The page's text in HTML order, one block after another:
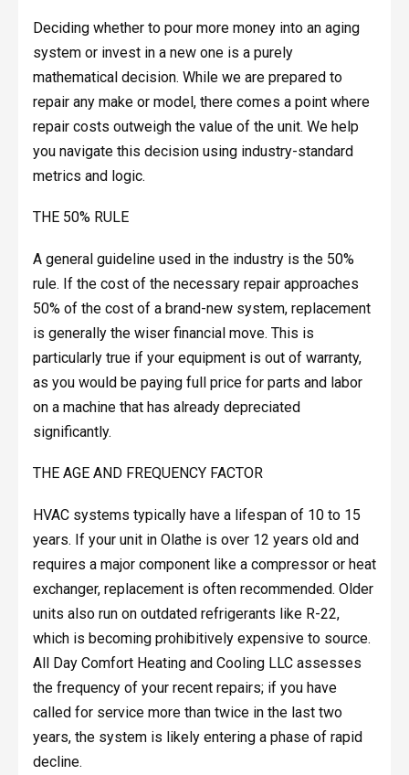
Deciding whether to pour more money into an aging
system or invest in a new one is a purely
mathematical decision. While we are prepared to
repair any make or model, there comes a point where
repair costs outweigh the value of the unit. We help
you navigate this decision using industry-standard
metrics and logic.
THE 50% RULE
A general guideline used in the industry is the 50%
rule. If the cost of the necessary repair approaches
50% of the cost of a brand-new system, replacement
is generally the wiser financial move. This is
particularly true if your equipment is out of warranty,
as you would be paying full price for parts and labor
on a machine that has already depreciated
significantly.
THE AGE AND FREQUENCY FACTOR
HVAC systems typically have a lifespan of 10 to 15
years. If your unit in Olathe is over 12 years old and
requires a major component like a compressor or heat
exchanger, replacement is often recommended. Older
units also run on outdated refrigerants like R-22,
which is becoming prohibitively expensive to source.
All Day Comfort Heating and Cooling LLC assesses
the frequency of your recent repairs; if you have
called for service more than twice in the last two
years, the system is likely entering a phase of rapid
decline.